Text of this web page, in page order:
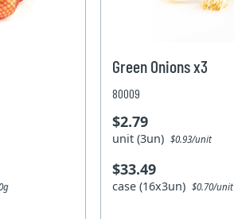
Green Onions x3
80009
$2.79
unit (3un)$0.93/unit
$33.49
case (16x3un)$0.70/unit